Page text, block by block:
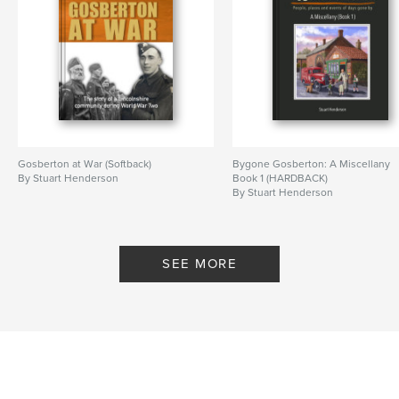
Gosberton at War (Softback)
By Stuart Henderson
Bygone Gosberton: A Miscellany
Book 1 (HARDBACK)
By Stuart Henderson
SEE MORE